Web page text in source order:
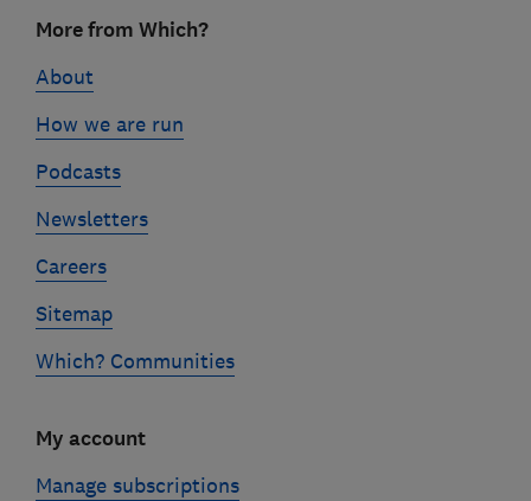
linksMore from Which?
About
How we are run
Podcasts
Newsletters
Careers
Sitemap
Which? Communities
My account
Manage subscriptions